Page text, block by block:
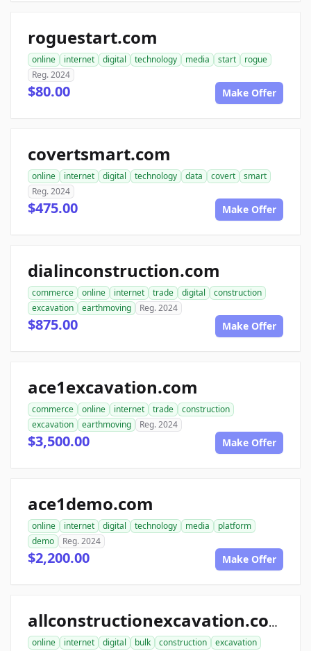
roguestart.com
online internet digital technology media start
rogue
Reg. 2024
$80.00 Make Offer
covertsmart.com
online internet digital technology data covert
smart
Reg. 2024
$475.00 Make Offer
dialinconstruction.com
commerce online internet trade digital
construction
excavation
earthmoving Reg. 2024
$875.00 Make Offer
ace1excavation.com
commerce online internet trade
construction
excavation
earthmoving Reg. 2024
$3,500.00 Make Offer
ace1demo.com
online internet digital technology media
platform
demo
Reg. 2024
$2,200.00 Make Offer
allconstructionexcavation.com
online internet digital bulk construction
excavation